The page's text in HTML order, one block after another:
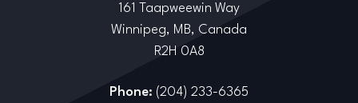
161 Taapweewin Way
Winnipeg, MB, Canada
R2H 0A8
Phone: (204) 233-6365